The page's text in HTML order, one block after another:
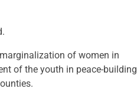
of women in
of the youth in peace-building